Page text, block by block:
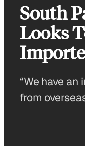
South
Looks
“We have
from